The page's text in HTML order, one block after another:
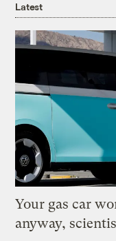
Latest
Your gas car
anyway,